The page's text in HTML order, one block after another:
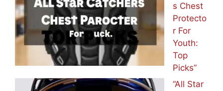
s Chest
Protecto
r For
Youth:
Top
Picks”
“All Star